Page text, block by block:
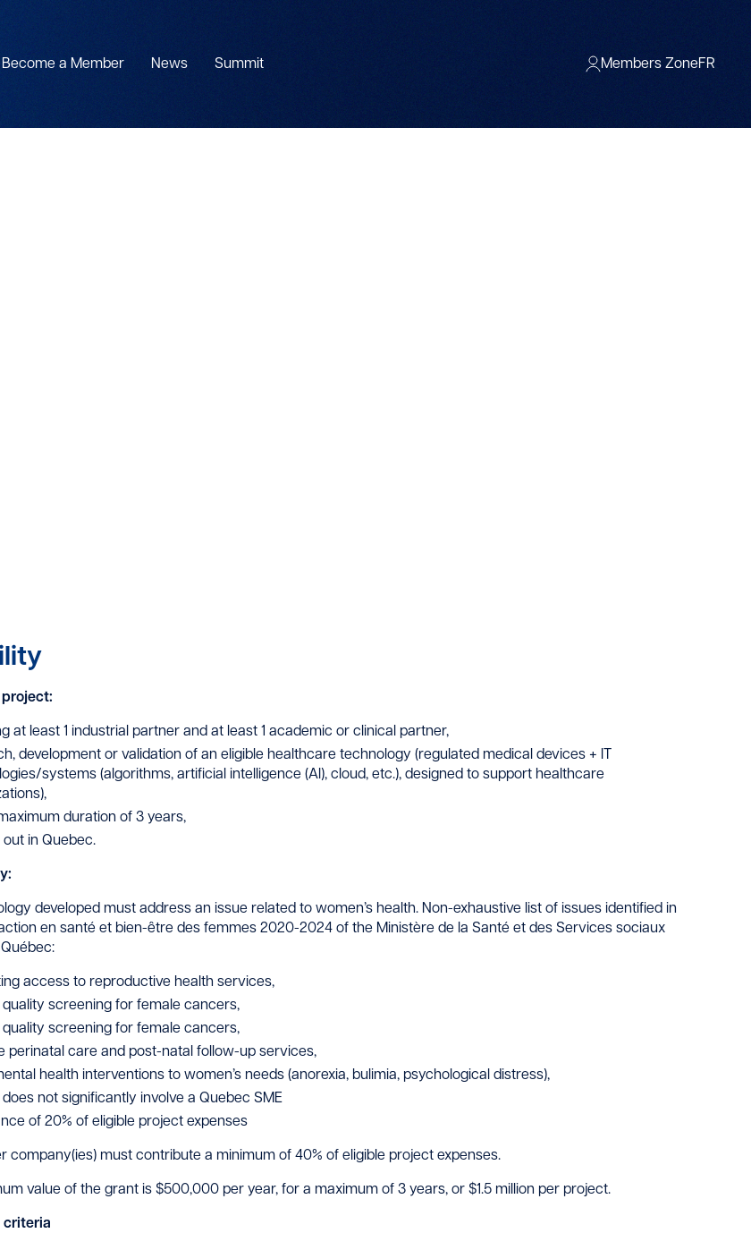
Become a Member News Summit Members ZoneFR
project:
at least 1 industrial partner and at least 1 academic or clinical partner,
development or validation of an eligible healthcare technology (regulated medical devices + IT
systems (algorithms, artificial intelligence (AI), cloud, etc.), designed to support healthcare
duration of 3 years,
in Quebec.
developed must address an issue related to women’s health. Non-exhaustive list of issues identified in
en santé et bien-être des femmes 2020-2024 of the Ministère de la Santé et des Services sociaux
access to reproductive health services,
quality screening for female cancers,
quality screening for female cancers,
perinatal care and post-natal follow-up services,
health interventions to women’s needs (anorexia, bulimia, psychological distress),
does not significantly involve a Quebec SME
of 20% of eligible project expenses
company(ies) must contribute a minimum of 40% of eligible project expenses.
value of the grant is $500,000 per year, for a maximum of 3 years, or $1.5 million per project.
criteria